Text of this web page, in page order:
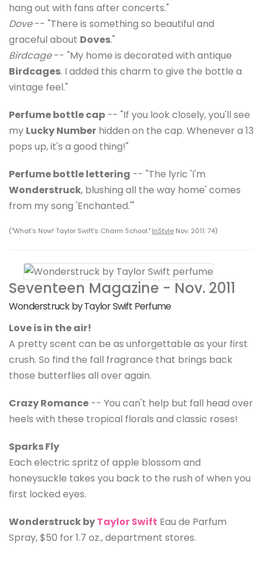
hang out with fans after concerts."
Dove-- "There is something so beautiful and
graceful about Doves."
Birdcage-- "My home is decorated with antique
Birdcages. I added this charm to give the bottle a
vintage feel."
Perfume bottle cap -- "If you look closely, you'll see
my Lucky Number hidden on the cap. Whenever a 13
pops up, it's a good thing!"
Perfume bottle lettering -- "The lyric 'I'm
Wonderstruck, blushing all the way home' comes
from my song 'Enchanted.'"
("What's Now! Taylor Swift's Charm School." InStyle Nov. 2011: 74)
Seventeen Magazine - Nov. 2011
Wonderstruck by Taylor Swift Perfume
Love is in the air!
A pretty scent can be as unforgettable as your first
crush. So find the fall fragrance that brings back
those butterflies all over again.
Crazy Romance -- You can't help but fall head over
heels with these tropical florals and classic roses!
Sparks Fly
Each electric spritz of apple blossom and
honeysuckle takes you back to the rush of when you
first locked eyes.
Wonderstruck byTaylor Swift Eau de Parfum
Spray, $50 for 1.7 oz., department stores.